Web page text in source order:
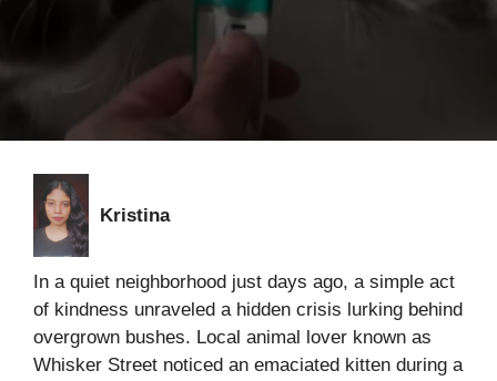
Kristina
In a quiet neighborhood just days ago, a simple act
of kindness unraveled a hidden crisis lurking behind
overgrown bushes. Local animal lover known as
Whisker Street noticed an emaciated kitten during a